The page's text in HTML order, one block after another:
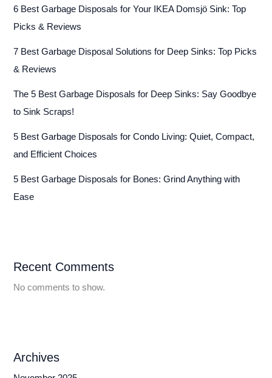
6 Best Garbage Disposals for Your IKEA Domsjö Sink: Top
Picks & Reviews
7 Best Garbage Disposal Solutions for Deep Sinks: Top Picks
& Reviews
The 5 Best Garbage Disposals for Deep Sinks: Say Goodbye
to Sink Scraps!
5 Best Garbage Disposals for Condo Living: Quiet, Compact,
and Efficient Choices
5 Best Garbage Disposals for Bones: Grind Anything with
Ease
Recent Comments
No comments to show.
Archives